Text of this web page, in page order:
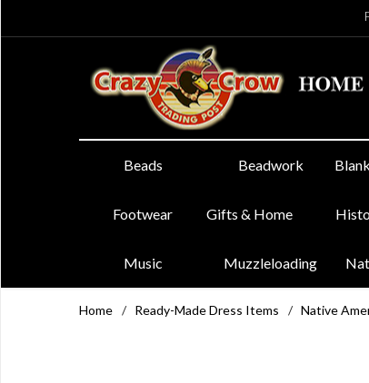
Beads Beadwork
Footwear Gifts & Home
Music Muzzleloading
Home / Ready-Made Dress Items / Native